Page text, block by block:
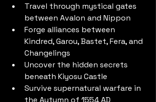
Travel through mystical gates
between Avalon and Nippon
Forge alliances between
Kindred, Garou, Bastet, Fera, and
Changelings
Uncover the hidden secrets
beneath Kiyosu Castle
Survive supernatural warfare in
the Autumn of 1554 AD